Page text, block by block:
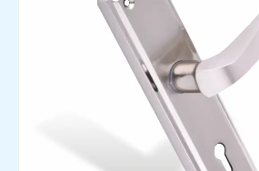
₹34.00.